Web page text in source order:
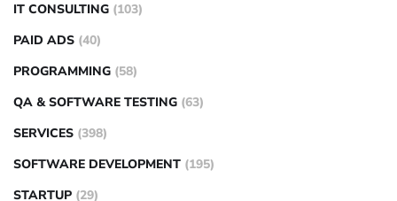
IT CONSULTING (103)
PAID ADS (40)
PROGRAMMING (58)
QA & SOFTWARE TESTING (63)
SERVICES (398)
SOFTWARE DEVELOPMENT (195)
STARTUP (29)